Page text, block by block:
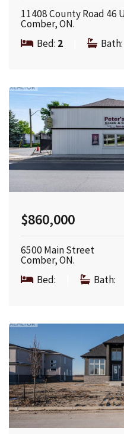
11408 County Road 46
Comber, ON.
Bed: 2 Bath:
$860,000
6500 Main Street
Comber, ON.
Bed:
Bath: